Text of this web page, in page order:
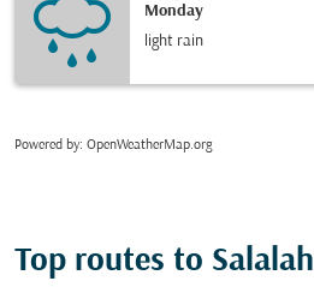
Monday
light rain
Powered by: OpenWeatherMap.org
Top routes to Salalah